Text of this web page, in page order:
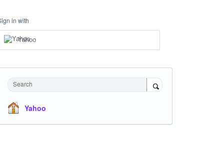
in with
Yahoo
Search
Yahoo